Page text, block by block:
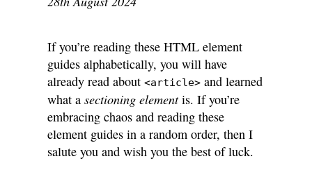
If you’re reading these HTML element
guides alphabetically, you will have
already read about<article> and learned
what asectioning elementis. If you’re
embracing chaos and reading these
element guides in a random order, then I
salute you and wish you the best of luck.